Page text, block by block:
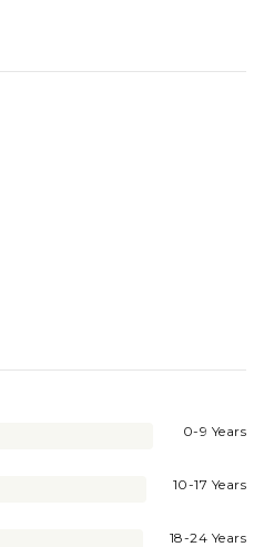
0-9 Years
10-17 Years
18-24 Years